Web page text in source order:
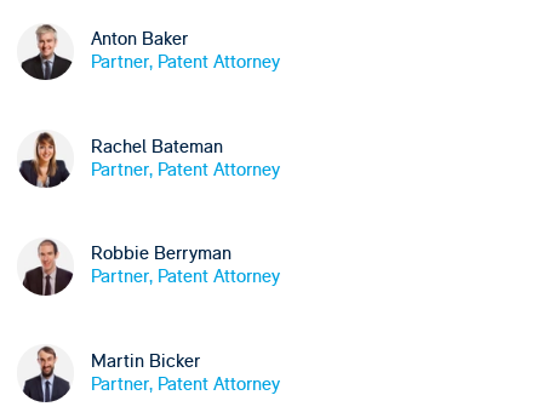
Anton Baker
Partner, Patent Attorney
Rachel Bateman
Partner, Patent Attorney
Robbie Berryman
Partner, Patent Attorney
Martin Bicker
Partner, Patent Attorney